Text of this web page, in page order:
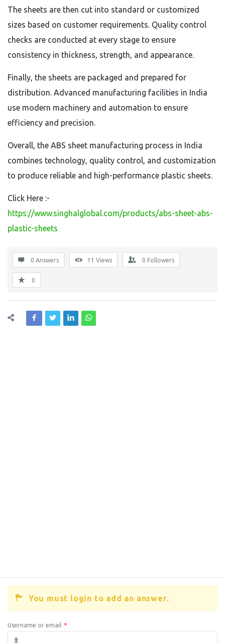
The sheets are then cut into standard or customized
sizes based on customer requirements. Quality control
checks are conducted at every stage to ensure
consistency in thickness, strength, and appearance.
Finally, the sheets are packaged and prepared for
distribution. Advanced manufacturing facilities in India
use modern machinery and automation to ensure
efficiency and precision.
Overall, the ABS sheet manufacturing process in India
combines technology, quality control, and customization
to produce reliable and high-performance plastic sheets.
Click Here :-
https://www.singhalglobal.com/products/abs-sheet-abs-
plastic-sheets
0 Answers 11 Views 0 Followers
0
You must login to add an answer.
Username or email *